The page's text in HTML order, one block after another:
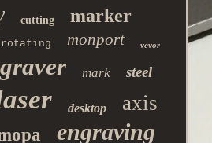
cutting marker
rotating monport vevor
mark steel
desktop axis
engraving